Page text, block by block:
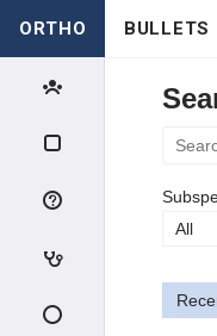
ORTHO BULLETS
All